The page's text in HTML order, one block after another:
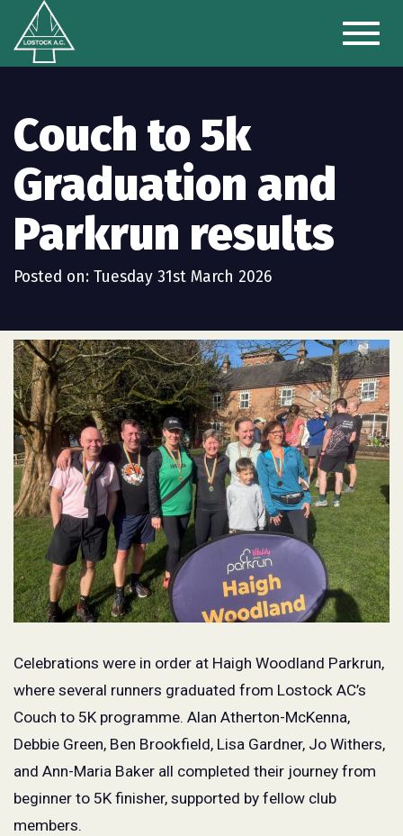
Toggle
Couch to 5k
Graduation and
Parkrun results
Posted on: Tuesday 31st March 2026
Celebrations were in order at Haigh Woodland Parkrun,
where several runners graduated from Lostock AC’s
Couch to 5K programme. Alan Atherton-McKenna,
Debbie Green, Ben Brookfield, Lisa Gardner, Jo Withers,
and Ann-Maria Baker all completed their journey from
beginner to 5K finisher, supported by fellow club
members.